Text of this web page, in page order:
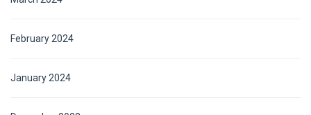
February 2024
January 2024